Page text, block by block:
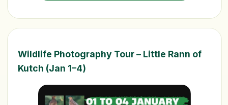
Wildlife Photography Tour – Little Rann of
Kutch (Jan 1–4)